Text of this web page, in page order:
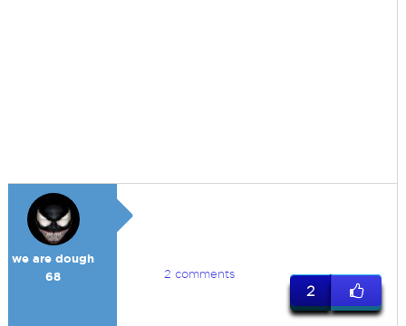
we are dough
68
2 comments
2